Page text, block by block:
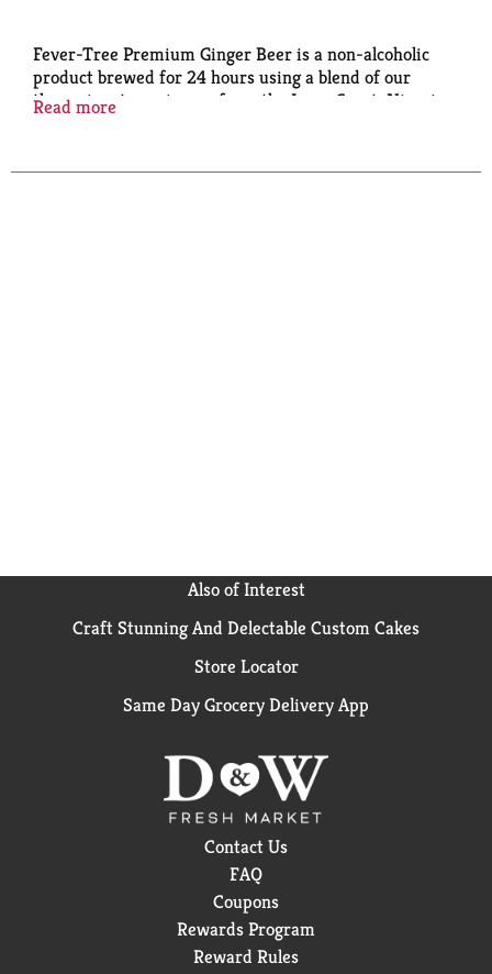
Fever-Tree Premium Ginger Beer is a non-alcoholic
product brewed for 24 hours using a blend of our
three signature gingers from the Ivory Coast, Nigeria
Read more
Also of Interest
Craft Stunning And Delectable Custom Cakes
Store Locator
Same Day Grocery Delivery App
Contact Us
FAQ
Coupons
Rewards Program
Reward Rules